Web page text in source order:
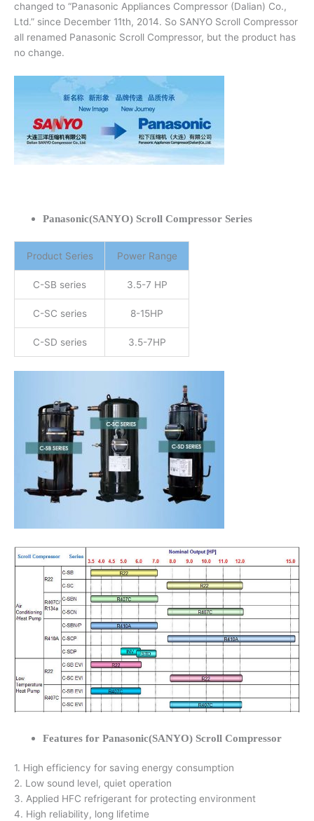
changed to “Panasonic Appliances Compressor (Dalian) Co.,
Ltd.” since December 11th, 2014. So SANYO Scroll Compressor
all renamed Panasonic Scroll Compressor, but the product has
no change.
Panasonic(SANYO) Scroll Compressor Series
Product Series Power Range
C-SB series 3.5-7 HP
C-SC series 8-15HP
C-SD series 3.5-7HP
Features for Panasonic(SANYO) Scroll Compressor
1. High efficiency for saving energy consumption
2. Low sound level, quiet operation
3. Applied HFC refrigerant for protecting environment
4. High reliability, long lifetime